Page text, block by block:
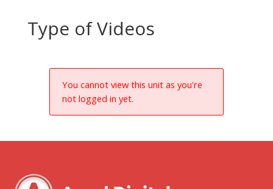
Type of Videos
You cannot view this unit as you're
not logged in yet.